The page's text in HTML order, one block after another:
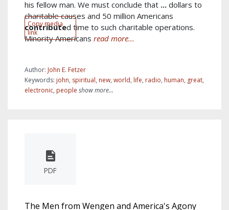
Copy media
link
his fellow man. We must conclude that ... dollars to
charitable causes and 50 million Americans
contributed time to such charitable operations.
Minority Americans read more...
Author: John E. Fetzer
Keywords: john, spiritual, new, world, life, radio, human, great,
electronic, people show more...
PDF
The Men from Wengen and America's Agony